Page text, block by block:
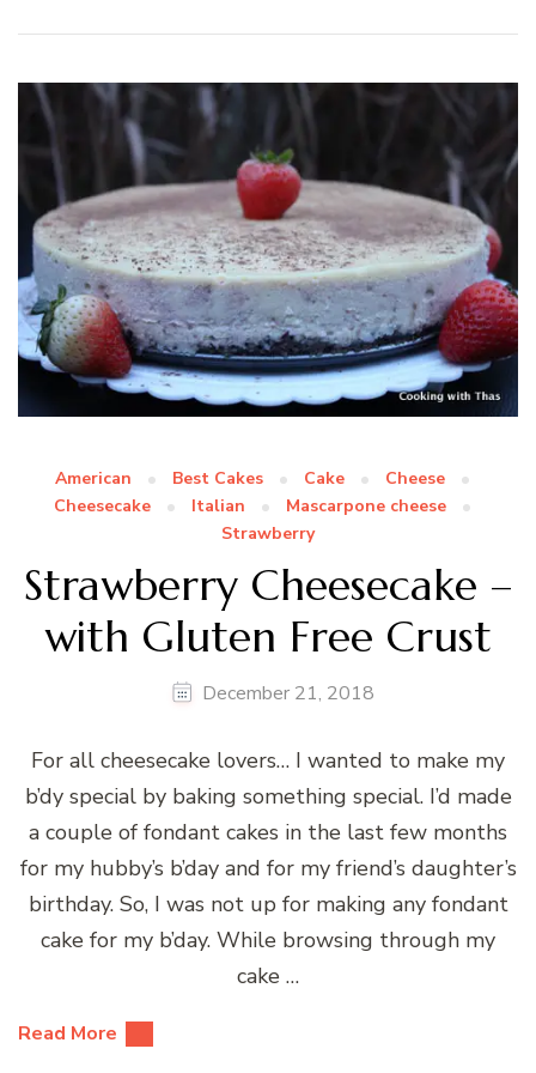
American Best Cakes Cake
Cheese
Cheesecake
Italian
Mascarpone cheese
Strawberry
Strawberry Cheesecake –
with Gluten Free Crust
December 21, 2018
For all cheesecake lovers… I wanted to make my
b’dy special by baking something special. I’d made
a couple of fondant cakes in the last few months
for my hubby’s b’day and for my friend’s daughter’s
birthday. So, I was not up for making any fondant
cake for my b’day. While browsing through my
cake …
Read More